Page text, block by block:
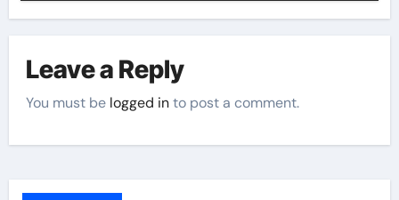
Leave a Reply
You must be logged into post a comment.